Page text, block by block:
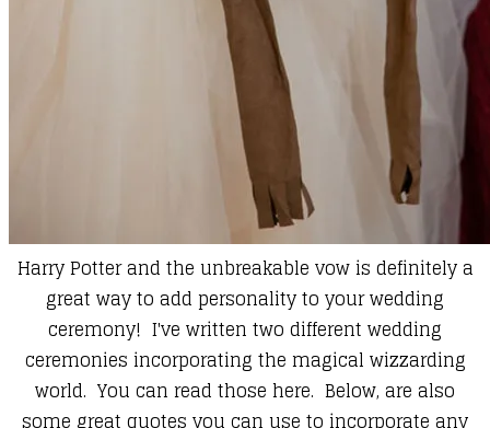
Harry Potter and the unbreakable vow is definitely a
great way to add personality to your wedding
ceremony! I've written two different wedding
ceremonies incorporating the magical wizzarding
world. You can read those here. Below, are also
some great quotes you can use to incorporate any